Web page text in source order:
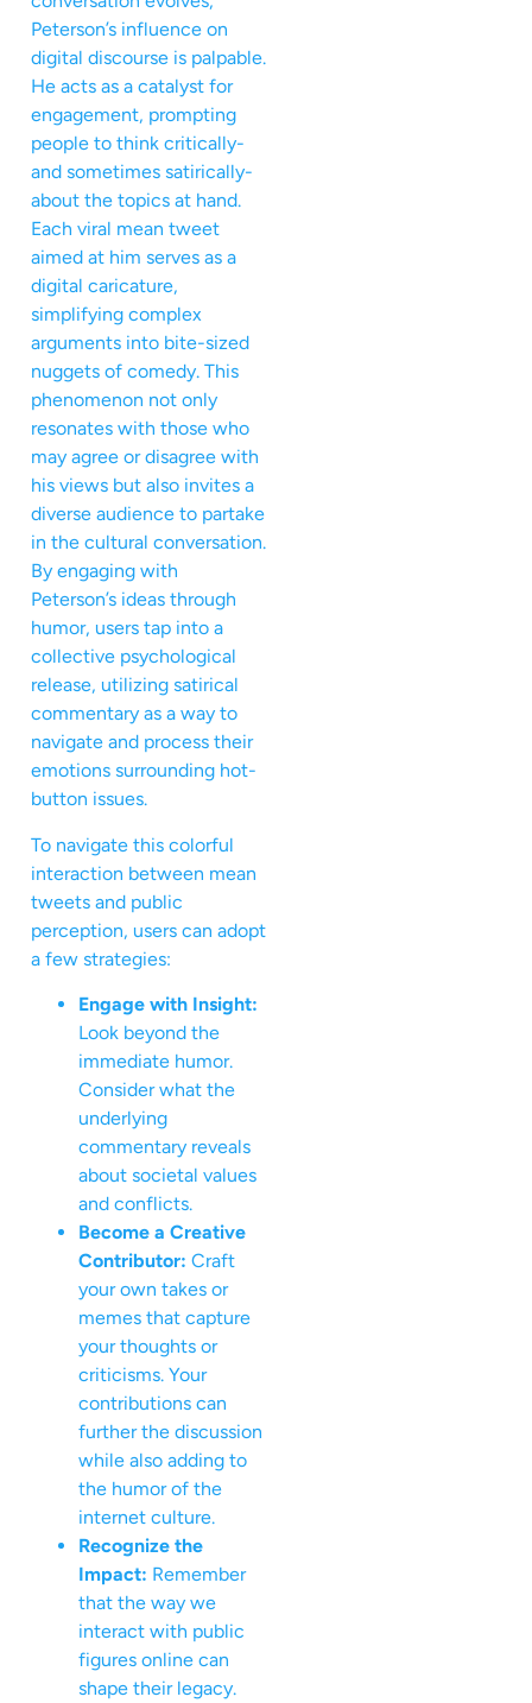
Peterson’s influence on
digital discourse is palpable.
He acts as a catalyst for
engagement, prompting
people to think critically-
and sometimes satirically-
about the topics at hand.
Each viral mean tweet
aimed at him serves as a
digital caricature,
simplifying complex
arguments into bite-sized
nuggets of comedy. This
phenomenon not only
resonates with those who
may agree or disagree with
his views but also invites a
diverse audience to partake
in the cultural conversation.
By engaging with
Peterson’s ideas through
humor, users tap into a
collective psychological
release, utilizing satirical
commentary as a way to
navigate and process their
emotions surrounding hot-
button issues.
To navigate this colorful
interaction between mean
tweets and public
perception, users can adopt
a few strategies:
Engage with Insight:
Look beyond the
immediate humor.
Consider what the
underlying
commentary reveals
about societal values
and conflicts.
Become a Creative
Contributor: Craft
your own takes or
memes that capture
your thoughts or
criticisms. Your
contributions can
further the discussion
while also adding to
the humor of the
internet culture.
Recognize the
Impact: Remember
that the way we
interact with public
figures online can
shape their legacy.